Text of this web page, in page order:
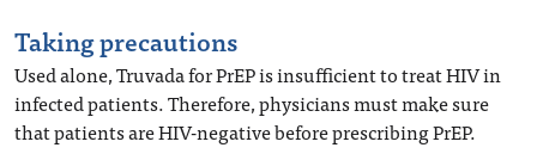
Taking precautions
Used alone, Truvada for PrEP is insufficient to treat HIV in
infected patients. Therefore, physicians must make sure
that patients are HIV-negative before prescribing PrEP.